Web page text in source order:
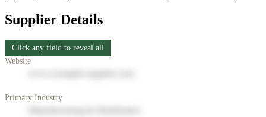
Supplier Details
Click any field to reveal all
Website
Primary Industry